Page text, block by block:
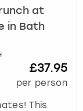
at
in Bath
£37.95
per person
This